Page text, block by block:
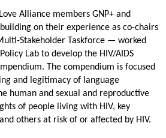
Alliance members GNP+ and
on their experience as co-chairs
Stakeholder Taskforce — worked
Lab to develop the HIV/AIDS
The compendium is focused
and legitimacy of language
human and sexual and reproductive
of people living with HIV, key
others at risk of or affected by HIV.